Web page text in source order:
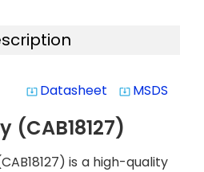
system_update_alt Datasheet system_update_alt MSDS
(CAB18127)
is a high-quality